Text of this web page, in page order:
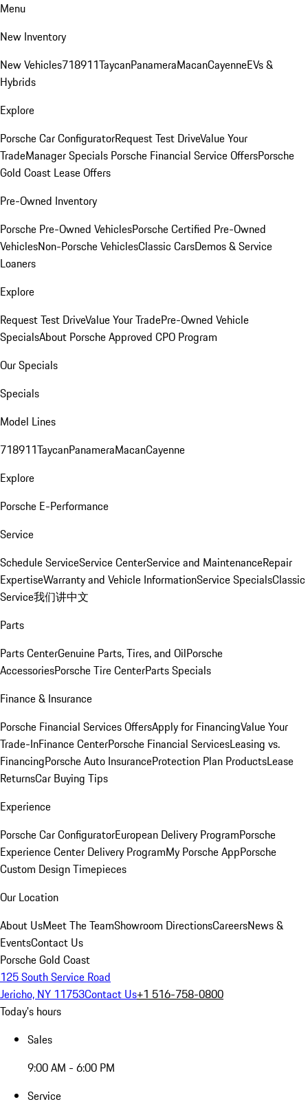
Menu
New Inventory
New Vehicles718911TaycanPanameraMacanCayenneEVs &
Hybrids
Explore
Porsche Car ConfiguratorRequest Test DriveValue Your
TradeManager Specials Porsche Financial Service OffersPorsche
Gold Coast Lease Offers
Pre-Owned Inventory
Porsche Pre-Owned VehiclesPorsche Certified Pre-Owned
VehiclesNon-Porsche VehiclesClassic CarsDemos & Service
Loaners
Explore
Request Test DriveValue Your TradePre-Owned Vehicle
SpecialsAbout Porsche Approved CPO Program
Our Specials
Specials
Model Lines
718911TaycanPanameraMacanCayenne
Explore
Porsche E-Performance
Service
Schedule ServiceService CenterService and MaintenanceRepair
ExpertiseWarranty and Vehicle InformationService SpecialsClassic
Service我们讲中文
Parts
Parts CenterGenuine Parts, Tires, and OilPorsche
AccessoriesPorsche Tire CenterParts Specials
Finance & Insurance
Porsche Financial Services OffersApply for FinancingValue Your
Trade-InFinance CenterPorsche Financial ServicesLeasing vs.
FinancingPorsche Auto InsuranceProtection Plan ProductsLease
ReturnsCar Buying Tips
Experience
Porsche Car ConfiguratorEuropean Delivery ProgramPorsche
Experience Center Delivery ProgramMy Porsche AppPorsche
Custom Design Timepieces
Our Location
About UsMeet The TeamShowroom DirectionsCareersNews &
EventsContact Us
Porsche Gold Coast
125 South Service Road
Jericho, NY 11753Contact Us+1 516-758-0800
Today's hours
Sales
9:00 AM - 6:00 PM
Service